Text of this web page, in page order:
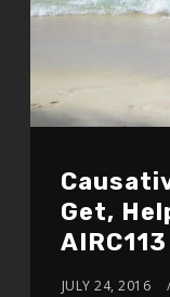
Get,
AIRC113
JULY 24, 2016